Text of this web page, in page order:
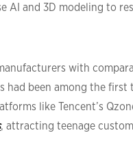
AI and 3D modeling to
with
had been among the first
like Tencent’s
, attracting teenage